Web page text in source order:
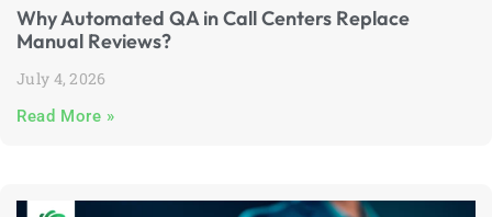
Why Automated QA in Call Centers Replace
Manual Reviews?
July 4, 2026
Read More »